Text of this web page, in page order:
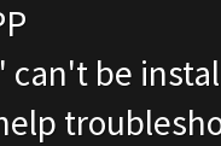
can't be